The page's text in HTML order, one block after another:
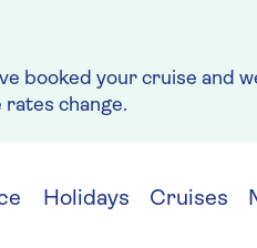
booked your cruise and
change.
Holidays Cruises